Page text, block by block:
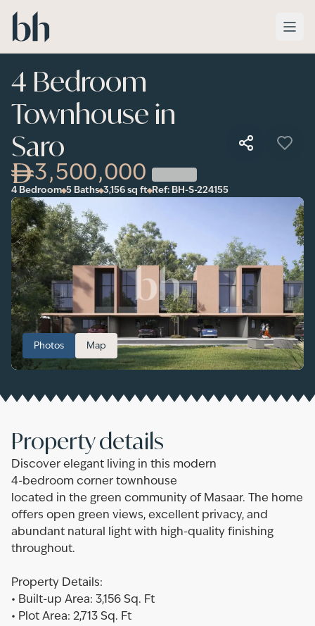
Skip to main content
4 Bedroom
Townhouse in
Saro
3,500,000
4 Bedroom 5 Baths 3,156 sq ft Ref: BH-S-224155
Photos Map
Property details
Discover elegant living in this modern
4-bedroom corner townhouse
located in the green community of Masaar. The home
offers open green views, excellent privacy, and
abundant natural light with high-quality finishing
throughout.
Property Details:
• Built-up Area: 3,156 Sq. Ft
• Plot Area: 2,713 Sq. Ft